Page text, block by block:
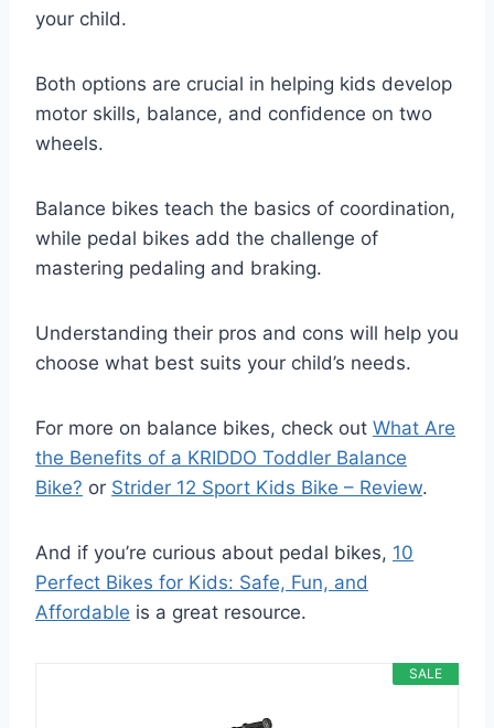
your child.
Both options are crucial in helping kids develop
motor skills, balance, and confidence on two
wheels.
Balance bikes teach the basics of coordination,
while pedal bikes add the challenge of
mastering pedaling and braking.
Understanding their pros and cons will help you
choose what best suits your child’s needs.
For more on balance bikes, check out What Are
the Benefits of a KRIDDO Toddler Balance
Bike? or Strider 12 Sport Kids Bike – Review.
And if you’re curious about pedal bikes, 10
Perfect Bikes for Kids: Safe, Fun, and
Affordable is a great resource.
SALE